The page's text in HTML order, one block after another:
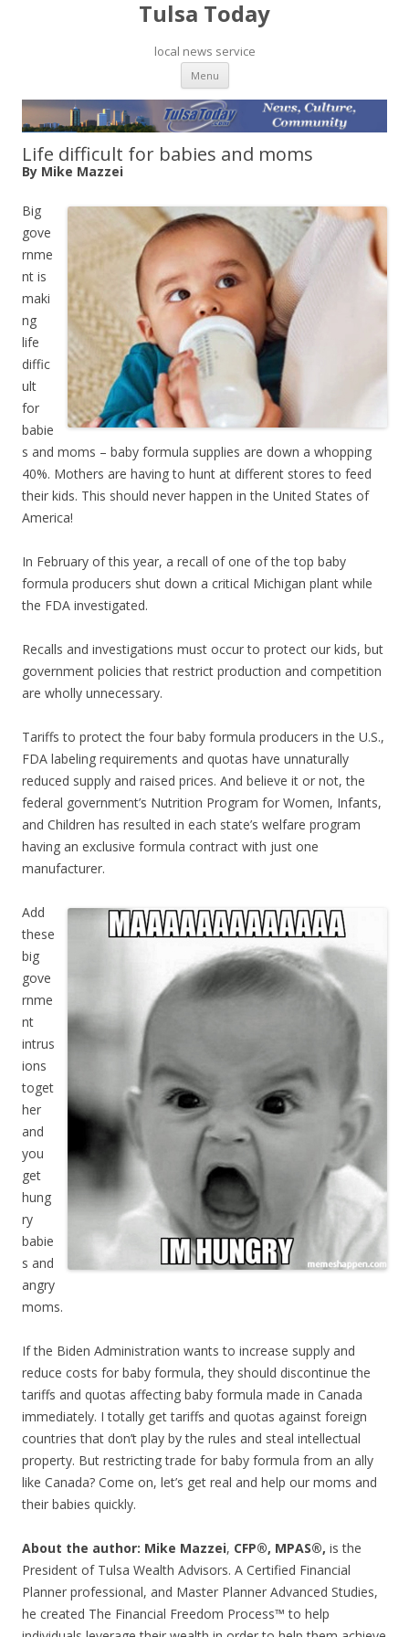
Tulsa Today
local news service
Menu Skip to content
Life difficult for babies and moms
By Mike Mazzei
Big
gove
rnme
nt is
maki
ng
life
diffic
ult
for
babie
s and moms – baby formula supplies are down a whopping
40%. Mothers are having to hunt at different stores to feed
their kids. This should never happen in the United States of
America!
In February of this year, a recall of one of the top baby
formula producers shut down a critical Michigan plant while
the FDA investigated.
Recalls and investigations must occur to protect our kids, but
government policies that restrict production and competition
are wholly unnecessary.
Tariffs to protect the four baby formula producers in the U.S.,
FDA labeling requirements and quotas have unnaturally
reduced supply and raised prices. And believe it or not, the
federal government’s Nutrition Program for Women, Infants,
and Children has resulted in each state’s welfare program
having an exclusive formula contract with just one
manufacturer.
Add
these
big
gove
rnme
nt
intrus
ions
toget
her
and
you
get
hung
ry
babie
s and
angry
moms.
If the Biden Administration wants to increase supply and
reduce costs for baby formula, they should discontinue the
tariffs and quotas affecting baby formula made in Canada
immediately. I totally get tariffs and quotas against foreign
countries that don’t play by the rules and steal intellectual
property. But restricting trade for baby formula from an ally
like Canada? Come on, let’s get real and help our moms and
their babies quickly.
About the author: Mike Mazzei, CFP®, MPAS®, is the
President of Tulsa Wealth Advisors. A Certified Financial
Planner professional, and Master Planner Advanced Studies,
he created The Financial Freedom Process™ to help